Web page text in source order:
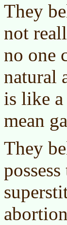
They
not
no one
natural
is like
mean
They